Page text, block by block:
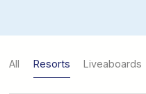
All Resorts Liveaboards